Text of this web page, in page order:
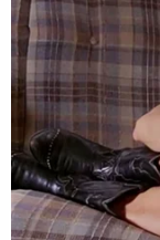
Pivoting to the
board
mocking
against